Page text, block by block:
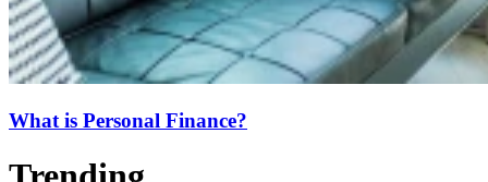
What is Personal Finance?